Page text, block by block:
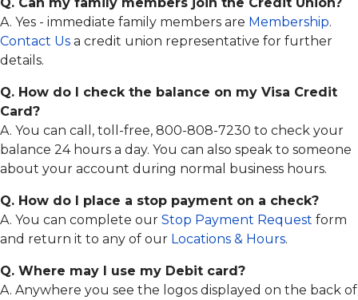
A. Yes - immediate family members are Membership.
Contact Us a credit union representative for further
details.
Q. How do I check the balance on my Visa Credit
Card?
A. You can call, toll-free, 800-808-7230 to check your
balance 24 hours a day. You can also speak to someone
about your account during normal business hours.
Q. How do I place a stop payment on a check?
A. You can complete our Stop Payment Request form
and return it to any of our Locations & Hours.
Q. Where may I use my Debit card?
A. Anywhere you see the logos displayed on the back of